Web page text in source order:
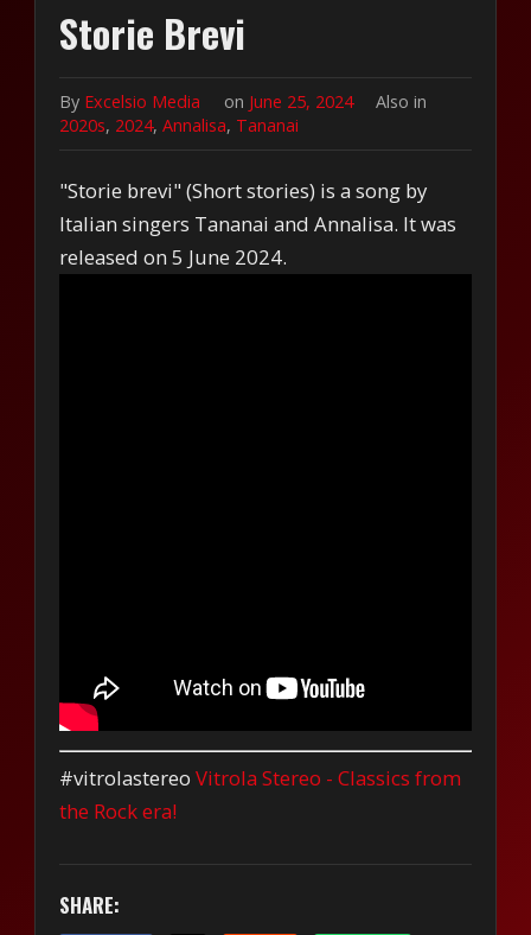
Storie Brevi
By Excelsio Media on June 25, 2024
Also in
2020s, 2024,Annalisa, Tananai
"Storie brevi" (Short stories) is a song by
Italian singers Tananai and Annalisa. It was
released on 5 June 2024.
#vitrolastereoVitrola Stereo - Classics from
the Rock era!
SHARE: